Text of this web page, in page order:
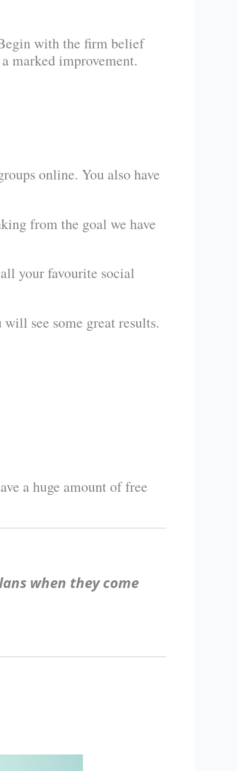
with the firm belief
marked improvement.
online. You also have
from the goal we have
your favourite social
see some great results.
a huge amount of free
when they come